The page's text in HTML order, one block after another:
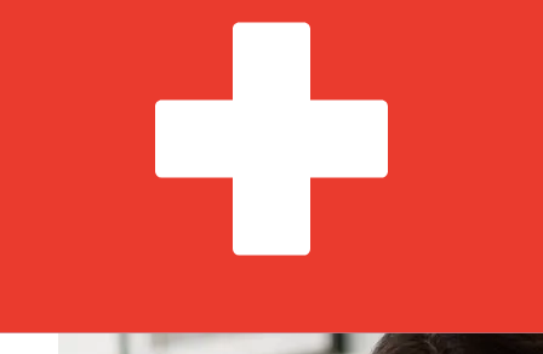
Montenegro EUR to CHF transfer?
Bank Montenegro from Europe to Switzerland vary
business days. Factors such as bank holidays and